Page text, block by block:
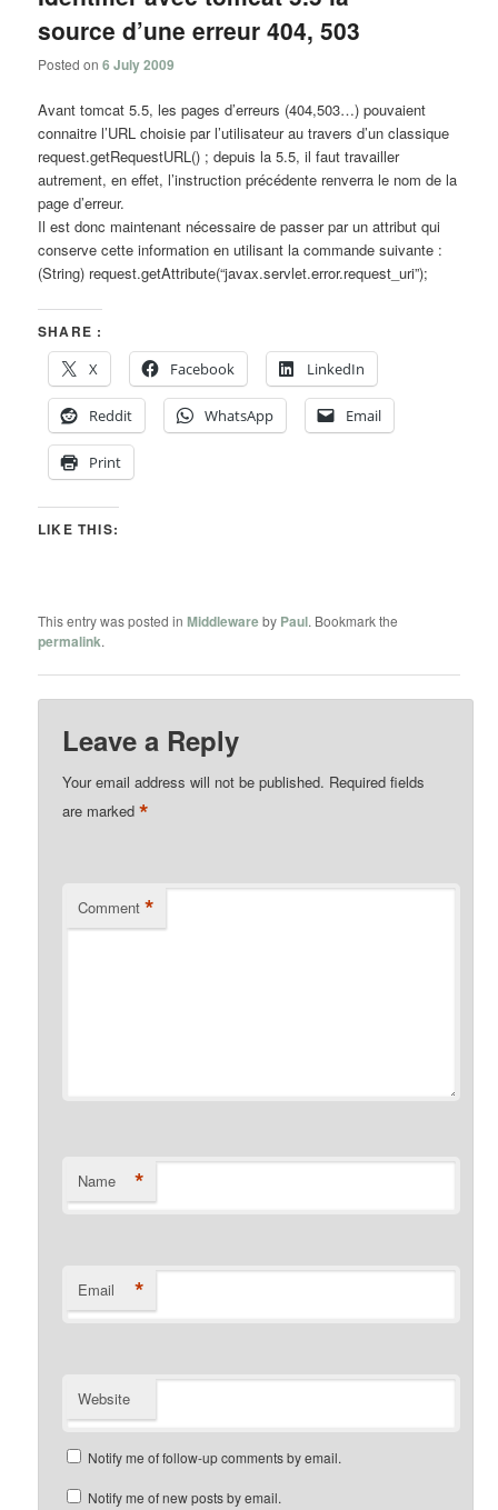
source d’une erreur 404, 503
Posted on6 July 2009
Avant tomcat 5.5, les pages d’erreurs (404,503…) pouvaient
connaitre l’URL choisie par l’utilisateur au travers d’un classique
request.getRequestURL() ; depuis la 5.5, il faut travailler
autrement, en effet, l’instruction précédente renverra le nom de la
page d’erreur.
Il est donc maintenant nécessaire de passer par un attribut qui
conserve cette information en utilisant la commande suivante :
(String) request.getAttribute(“javax.servlet.error.request_uri”);
SHARE :
X
Facebook LinkedIn
Reddit WhatsApp Email
Print
LIKE THIS:
This entry was posted inMiddlewareby Paul. Bookmark the
permalink.
Leave a Reply
Your email address will not be published. Required fields
are marked*
Comment *
Name *
Email *
Website
Notify me of follow-up comments by email.
Notify me of new posts by email.